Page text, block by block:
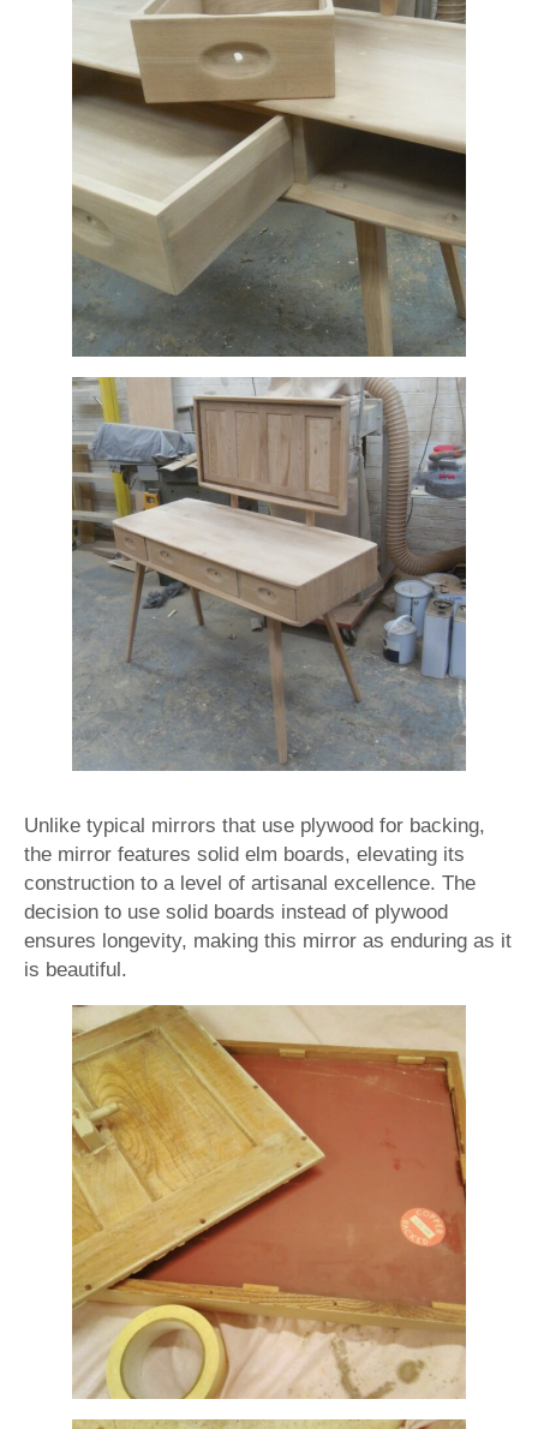
Unlike typical mirrors that use plywood for backing,
the mirror features solid elm boards, elevating its
construction to a level of artisanal excellence. The
decision to use solid boards instead of plywood
ensures longevity, making this mirror as enduring as it
is beautiful.